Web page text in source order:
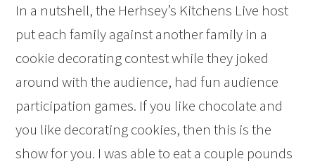
In a nutshell, the Herhsey’s Kitchens Live host
put each family against another family in a
cookie decorating contest while they joked
around with the audience, had fun audience
participation games. If you like chocolate and
you like decorating cookies, then this is the
show for you. I was able to eat a couple pounds